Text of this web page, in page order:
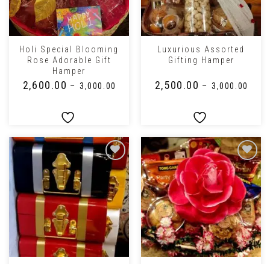
Holi Special Blooming
Rose Adorable Gift
Hamper
2,600.00 – ₹3,000.00
Luxurious Assorted
Gifting Hamper
2,500.00 – ₹3,000.00